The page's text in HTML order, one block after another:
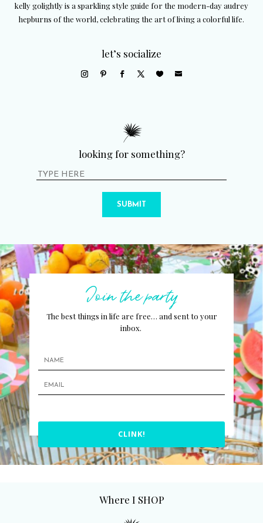
kelly golightly is a sparkling style guide for the modern-day audrey
hepburns of the world, celebrating the art of living a colorful life.
let’s socialize
looking for something?
SUBMIT
Join the party
The best things in life are free… and sent to your
inbox.
CLINK!
Where I SHOP